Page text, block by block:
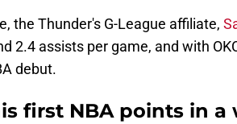
the Thunder's G-League affiliate,
2.4 assists per game, and with
debut.
first NBA points in a